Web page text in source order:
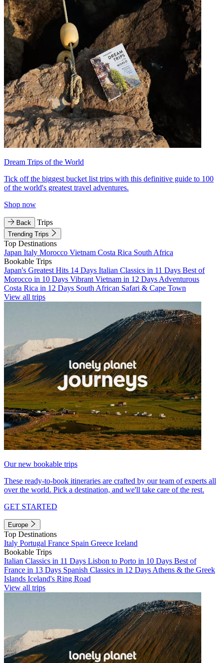
Dream Trips of the World
Tick off the biggest bucket list trips with this definitive guide to 100
of the world's greatest travel adventures.
Shop now
Back Trips
Trending Trips
Top Destinations
Japan Italy Morocco Vietnam Costa Rica South Africa
Bookable Trips
Japan's Greatest Hits 14 Days Italian Classics in 11 Days Best of
Morocco in 10 Days Vibrant Vietnam in 12 Days Adventurous
Costa Rica in 12 Days South African Safari & Cape Town
View all trips
Our new bookable trips
These ready-to-book itineraries are crafted by our team of experts all
over the world. Pick a destination, and we'll take care of the rest.
GET STARTED
Europe
Top Destinations
Italy Portugal France Spain Greece Iceland
Bookable Trips
Italian Classics in 11 Days Lisbon to Porto in 10 Days Best of
France in 13 Days Spanish Classics in 12 Days Athens & the Greek
Islands Iceland's Ring Road
View all trips